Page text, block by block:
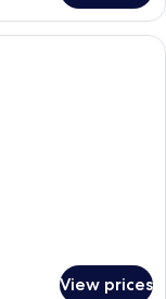
room with a large
View prices